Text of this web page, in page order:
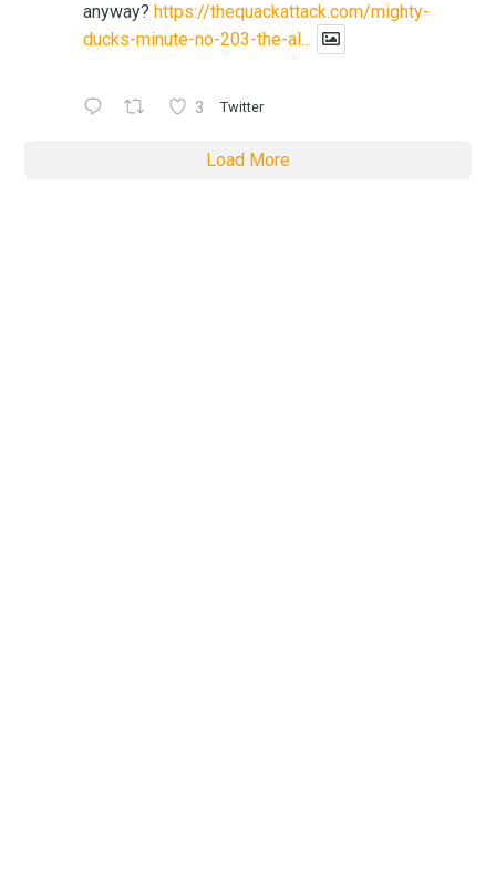
anyway? https://thequackattack.com/mighty-
ducks-minute-no-203-the-al...
3 Twitter
Load More